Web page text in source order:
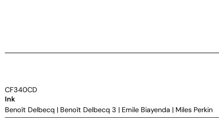
CF340CD
Ink
Benoît Delbecq | Benoît Delbecq 3 | Emile Biayenda | Miles Perkin